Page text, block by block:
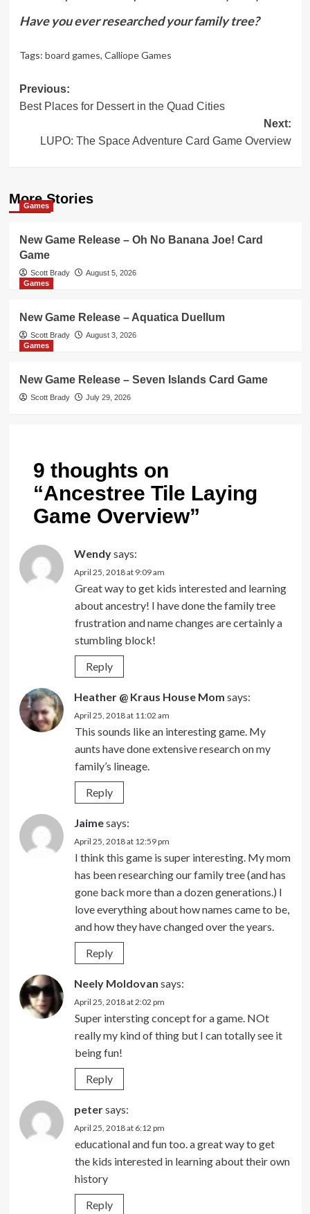
Have you ever researched your family tree?
Tags: board games, Calliope Games
Post
navigation
Previous:
Best Places for Dessert in the Quad Cities
Next:
LUPO: The Space Adventure Card Game Overview
More Stories
Games
New Game Release – Oh No Banana Joe! Card
Game
Scott Brady
August 5, 2026
Games
New Game Release – Aquatica Duellum
Scott Brady
August 3, 2026
Games
New Game Release – Seven Islands Card Game
Scott Brady July 29, 2026
9 thoughts on
“Ancestree Tile Laying
Game Overview”
Wendysays:
April 25, 2018 at 9:09 am
Great way to get kids interested and learning
about ancestry! I have done the family tree
frustration and name changes are certainly a
stumbling block!
Reply
Heather @ Kraus House Mom says:
April 25, 2018 at 11:02 am
This sounds like an interesting game. My
aunts have done extensive research on my
family’s lineage.
Reply
Jaimesays:
April 25, 2018 at 12:59 pm
I think this game is super interesting. My mom
has been researching our family tree (and has
gone back more than a dozen generations.) I
love everything about how names came to be,
and how they have changed over the years.
Reply
Neely Moldovan says:
April 25, 2018 at 2:02 pm
Super intersting concept for a game. NOt
really my kind of thing but I can totally see it
being fun!
Reply
petersays:
April 25, 2018 at 6:12 pm
educational and fun too. a great way to get
the kids interested in learning about their own
history
Reply